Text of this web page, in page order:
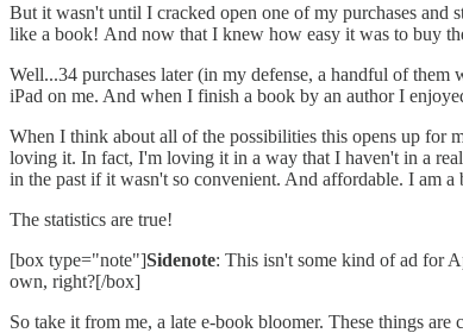
But it wasn't until I cracked open one of my purchases and
like a book! And now that I knew how easy it was to buy
Well...34 purchases later (in my defense, a handful of
iPad on me. And when I finish a book by an author I
When I think about all of the possibilities this opens up for
loving it. In fact, I'm loving it in a way that I haven't in a
in the past if it wasn't so convenient. And affordable. I am
The statistics are true!
[box type="note"]Sidenote: This isn't some kind of ad for
own, right?[/box]
So take it from me, a late e-book bloomer. These things